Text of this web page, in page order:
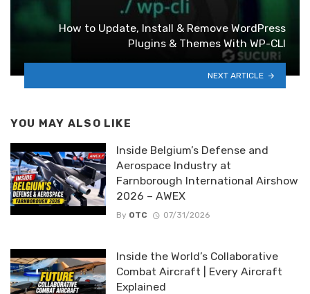
How to Update, Install & Remove WordPress
Plugins & Themes With WP-CLI
NEXT ARTICLE
YOU MAY ALSO LIKE
Inside Belgium’s Defense and
Aerospace Industry at
Farnborough International Airshow
2026 – AWEX
By OTC 07/31/2026
Inside the World’s Collaborative
Combat Aircraft | Every Aircraft
Explained